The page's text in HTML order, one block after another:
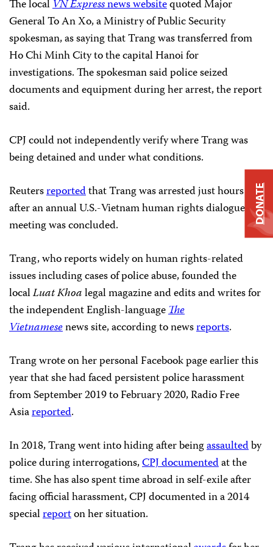
The localVN Expressnews websitequoted Major
General To An Xo, a Ministry of Public Security
spokesman, as saying that Trang was transferred from
Ho Chi Minh City to the capital Hanoi for
investigations. The spokesman said police seized
documents and equipment during her arrest, the report
said.
CPJ could not independently verify where Trang was
being detained and under what conditions.
Reutersreportedthat Trang was arrested just hours
after an annual U.S.-Vietnam human rights dialogue
meeting was concluded.
Trang, who reports widely on human rights-related
issues including cases of police abuse, founded the
localLuat Khoalegal magazine and edits and writes for
the independent English-languageThe
Vietnamesenews site, according to newsreports.
Trang wrote on her personal Facebook page earlier this
year that she had faced persistent police harassment
from September 2019 to February 2020, Radio Free
Asiareported.
In 2018, Trang went into hiding after beingassaultedby
police during interrogations,CPJ documentedat the
time. She has also spent time abroad in self-exile after
facing official harassment, CPJ documented in a 2014
specialreporton her situation.
DONATE